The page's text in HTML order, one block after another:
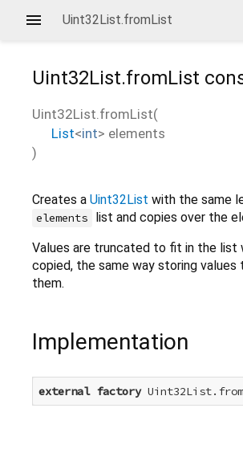
Uint32List.fromList
Uint32List.fromList
Uint32List.fromList(
List<int> elements
)
Creates a Uint32List with the same
elements
list and copies over the
Values are truncated to fit in the list
copied, the same way storing values
them.
Implementation
external factory